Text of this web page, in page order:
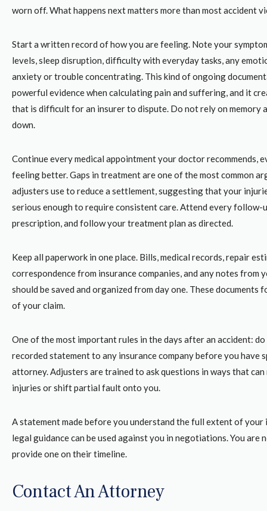
worn off. What happens next matters more than most accident
Start a written record of how you are feeling. Note your
levels, sleep disruption, difficulty with everyday tasks, any
anxiety or trouble concentrating. This kind of ongoing
powerful evidence when calculating pain and suffering, and it
that is difficult for an insurer to dispute. Do not rely on memory
down.
Continue every medical appointment your doctor recommends,
feeling better. Gaps in treatment are one of the most common
adjusters use to reduce a settlement, suggesting that your
serious enough to require consistent care. Attend every follow-
prescription, and follow your treatment plan as directed.
Keep all paperwork in one place. Bills, medical records, repair
correspondence from insurance companies, and any notes from
should be saved and organized from day one. These documents
of your claim.
One of the most important rules in the days after an accident:
recorded statement to any insurance company before you have
attorney. Adjusters are trained to ask questions in ways that can
injuries or shift partial fault onto you.
A statement made before you understand the full extent of your
legal guidance can be used against you in negotiations. You are
provide one on their timeline.
Contact An Attorney